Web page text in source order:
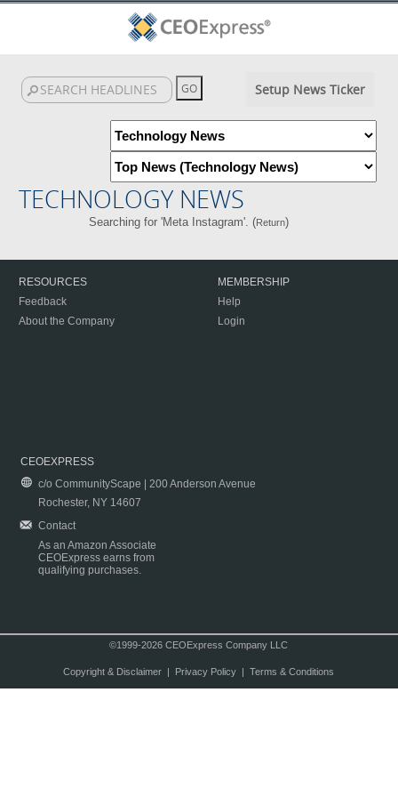
Setup News Ticker
TECHNOLOGY NEWS
Searching for 'Meta Instagram'. (Return)
RESOURCES
Feedback
About the Company
MEMBERSHIP
Help
Login
CEOEXPRESS
c/o CommunityScape | 200 Anderson Avenue
Rochester, NY 14607
Contact
As an Amazon Associate
CEOExpress earns from
qualifying purchases.
©1999-2026 CEOExpress Company LLC
Copyright & Disclaimer| Privacy Policy| Terms & Conditions